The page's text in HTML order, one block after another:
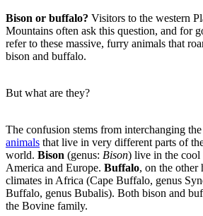
Bison or buffalo? Visitors to the western
Mountains often ask this question, and for
refer to these massive, furry animals that
bison and buffalo.
But what are they?
The confusion stems from interchanging
animals that live in very different parts of
world. Bison (genus: Bison) live in the cool
America and Europe. Buffalo, on the other
climates in Africa (Cape Buffalo, genus
Buffalo, genus Bubalis). Both bison and
the Bovine family.